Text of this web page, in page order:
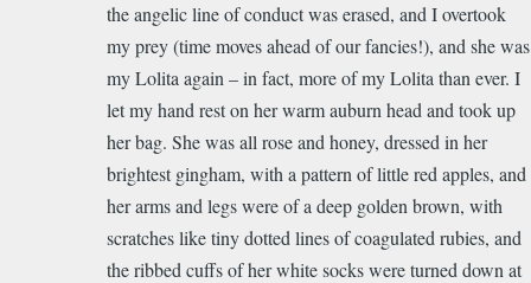
the angelic line of conduct was erased, and I overtook
my prey (time moves ahead of our fancies!), and she was
my Lolita again – in fact, more of my Lolita than ever. I
let my hand rest on her warm auburn head and took up
her bag. She was all rose and honey, dressed in her
brightest gingham, with a pattern of little red apples, and
her arms and legs were of a deep golden brown, with
scratches like tiny dotted lines of coagulated rubies, and
the ribbed cuffs of her white socks were turned down at